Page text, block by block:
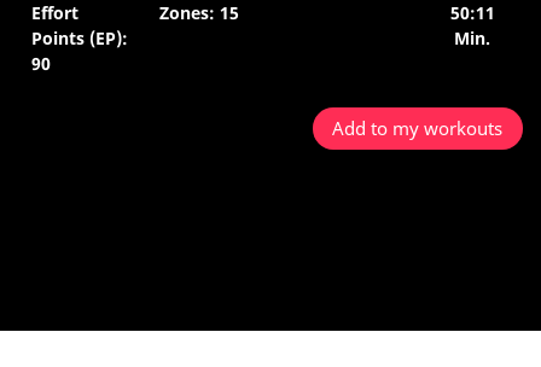
Effort
Points (EP):
90
Zones: 15
50:11
Min.
Add to my workouts